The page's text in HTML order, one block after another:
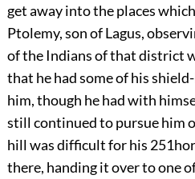
get away into the places
Ptolemy, son of Lagus,
of the Indians of that district
that he had some of his
him, though he had with
still continued to pursue him
hill was difficult for his 251
there, handing it over to one